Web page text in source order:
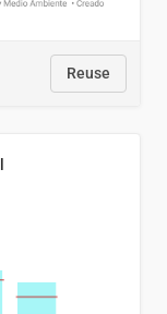
Reuse